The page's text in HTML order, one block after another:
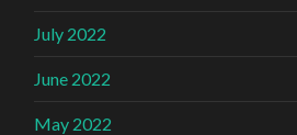
July 2022
June 2022
May 2022